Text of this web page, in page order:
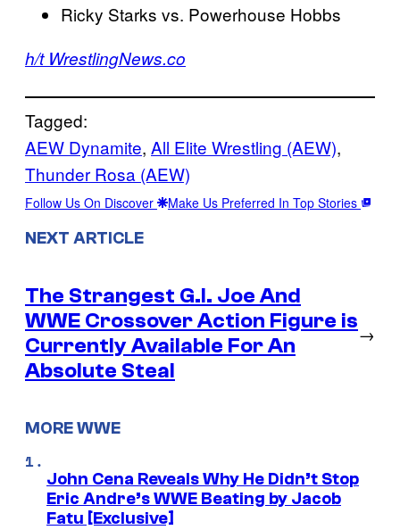
Ricky Starks vs. Powerhouse Hobbs
h/t WrestlingNews.co
Tagged:
AEW Dynamite, All Elite Wrestling (AEW)
Thunder Rosa (AEW)
Follow Us On Discover Make Us Preferred In Top Stories
NEXT ARTICLE
The Strangest G.I. Joe And
WWE Crossover Action Figure is
Currently Available For An
Absolute Steal
→
MORE WWE
John Cena Reveals Why He Didn’t Stop
Eric Andre’s WWE Beating by Jacob
Fatu [Exclusive]